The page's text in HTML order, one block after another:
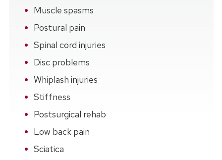
Muscle spasms
Postural pain
Spinal cord injuries
Disc problems
Whiplash injuries
Stiffness
Postsurgical rehab
Low back pain
Sciatica